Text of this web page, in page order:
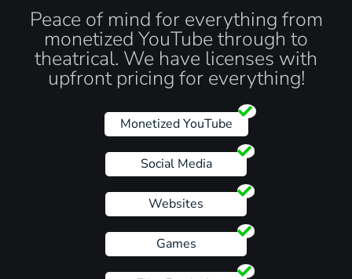
Peace of mind for everything from
monetized YouTube through to
theatrical. We have licenses with
upfront pricing for everything!
Monetized YouTube
Social Media
Websites
Games